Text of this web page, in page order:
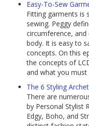
Easy-To-Sew
Fitting garments is
sewing. Peggy
circumference,
body. It is easy to
concepts. On this
the concepts of
and what you
The 6 Styling
There are
by Personal Stylist
Edgy, Boho, and